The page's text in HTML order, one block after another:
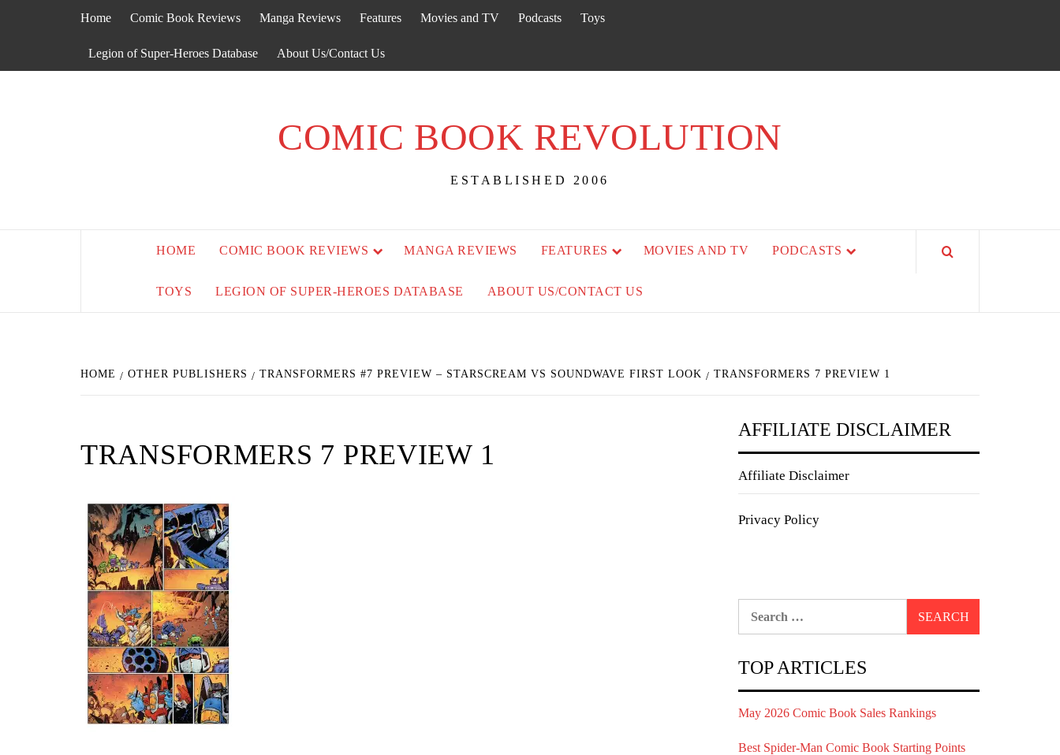
Home Comic Book Reviews Manga Reviews Features Movies and TV Podcasts Toys
Legion of Super-Heroes Database About Us/Contact Us
COMIC BOOK REVOLUTION
ESTABLISHED 2006
HOME COMIC BOOK REVIEWS MANGA REVIEWS FEATURES MOVIES AND TV PODCASTS
TOYS LEGION OF SUPER-HEROES DATABASE ABOUT US/CONTACT US
HOME OTHER PUBLISHERS TRANSFORMERS #7 PREVIEW – STARSCREAM VS SOUNDWAVE FIRST LOOK TRANSFORMERS 7 PREVIEW 1
TRANSFORMERS 7 PREVIEW 1
AFFILIATE DISCLAIMER
Affiliate Disclaimer
Privacy Policy
TOP ARTICLES
May 2026 Comic Book Sales Rankings
Best Spider-Man Comic Book Starting Points